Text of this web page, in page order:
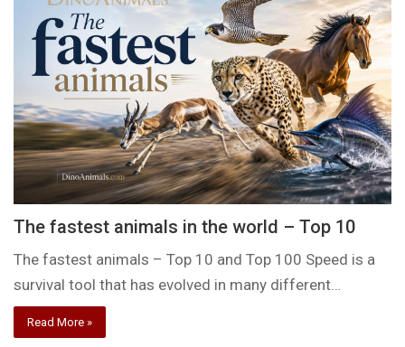
The fastest animals in the world – Top 10
The fastest animals – Top 10 and Top 100 Speed is a
survival tool that has evolved in many different…
Read More »